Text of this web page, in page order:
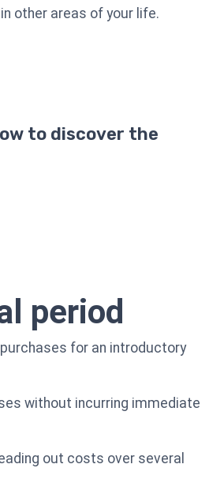
other areas of your life.
to discover the
period
for an introductory
without incurring immediate
out costs over several